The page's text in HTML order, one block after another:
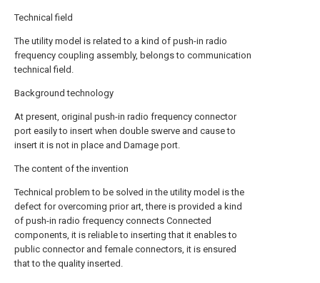
Technical field
The utility model is related to a kind of push-in radio
frequency coupling assembly, belongs to communication
technical field.
Background technology
At present, original push-in radio frequency connector
port easily to insert when double swerve and cause to
insert it is not in place and Damage port.
The content of the invention
Technical problem to be solved in the utility model is the
defect for overcoming prior art, there is provided a kind
of push-in radio frequency connects Connected
components, it is reliable to inserting that it enables to
public connector and female connectors, it is ensured
that to the quality inserted.